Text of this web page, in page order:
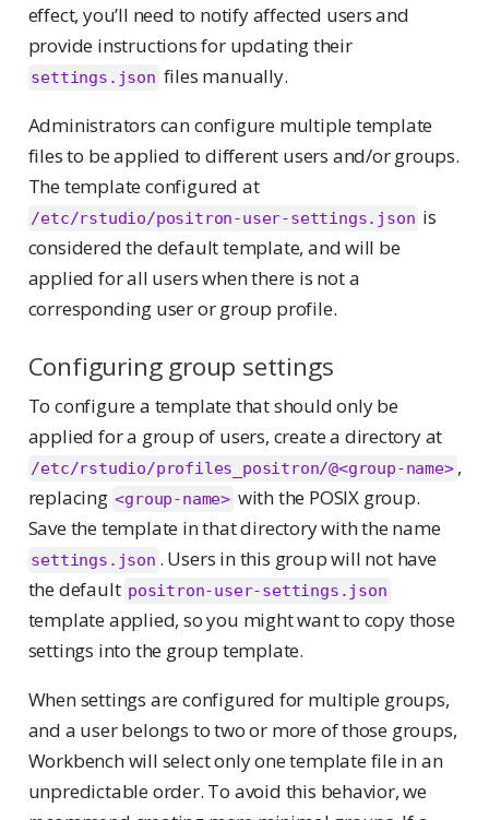
effect, you’ll need to notify affected users and
provide instructions for updating their
settings.json files manually.
Administrators can configure multiple template
files to be applied to different users and/or groups.
The template configured at
/etc/rstudio/positron-user-settings.json is
considered the default template, and will be
applied for all users when there is not a
corresponding user or group profile.
Configuring group settings
To configure a template that should only be
applied for a group of users, create a directory at
/etc/rstudio/profiles_positron/@<group-name> ,
replacing <group-name> with the POSIX group.
Save the template in that directory with the name
settings.json . Users in this group will not have
the default positron-user-settings.json
template applied, so you might want to copy those
settings into the group template.
When settings are configured for multiple groups,
and a user belongs to two or more of those groups,
Workbench will select only one template file in an
unpredictable order. To avoid this behavior, we